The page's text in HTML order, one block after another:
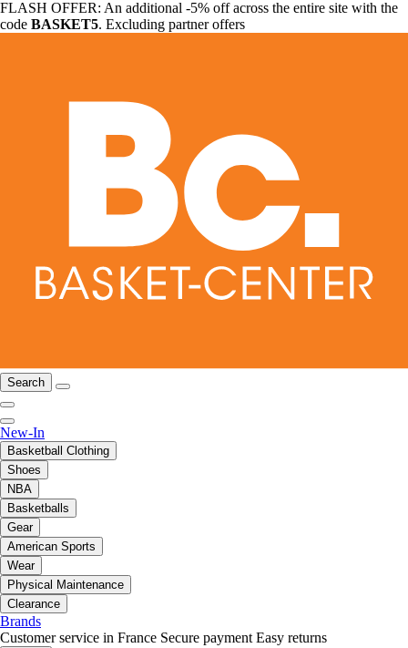
FLASH OFFER: An additional -5% off across the entire site with the
code BASKET5. Excluding partner offers
Search
New-In
Basketball Clothing
Shoes
NBA
Basketballs
Gear
American Sports
Wear
Physical Maintenance
Clearance
Brands
Customer service in France Secure payment Easy returns